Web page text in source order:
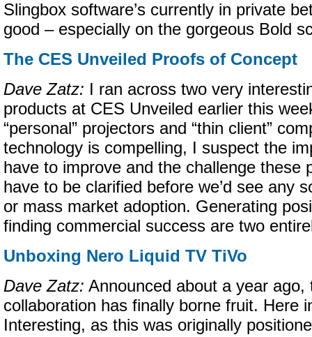
Slingbox software’s currently in private
good – especially on the gorgeous Bold
The CES Unveiled Proofs of Concept
Dave Zatz: I ran across two very
products at CES Unveiled earlier this
“personal” projectors and “thin client”
technology is compelling, I suspect the
have to improve and the challenge these
have to be clarified before we’d see any
or mass market adoption. Generating
finding commercial success are two
Unboxing Nero Liquid TV TiVo
Dave Zatz: Announced about a year ago,
collaboration has finally borne fruit. Here
Interesting, as this was originally